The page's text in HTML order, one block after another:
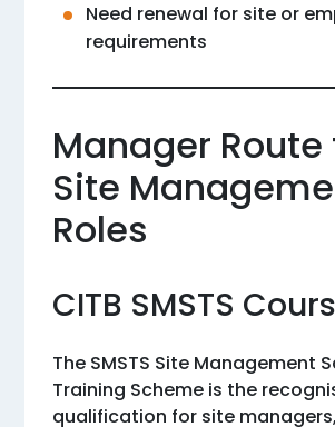
Need renewal for site or
requirements
Manager Route
Site
Roles
CITB SMSTS
The SMSTS Site Management
Training Scheme is the
qualification for site